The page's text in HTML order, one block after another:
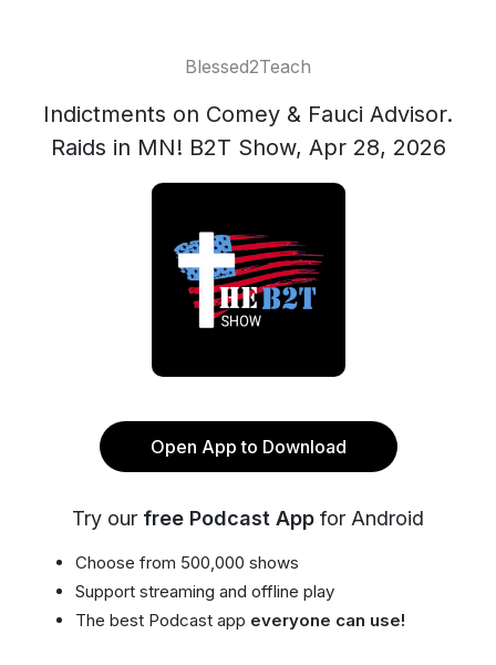
Blessed2Teach
Indictments on Comey & Fauci Advisor.
Raids in MN! B2T Show, Apr 28, 2026
Open App to Download
Try our free Podcast App for Android
Choose from 500,000 shows
Support streaming and offline play
The best Podcast app everyone can use!